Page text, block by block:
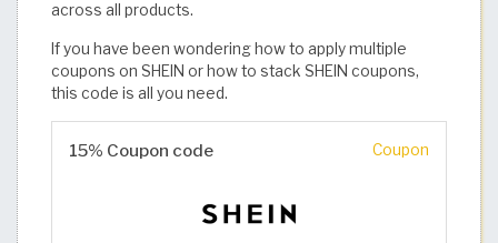
across all products.
If you have been wondering how to apply multiple
coupons on SHEIN or how to stack SHEIN coupons,
this code is all you need. ​
15% Coupon code Coupon